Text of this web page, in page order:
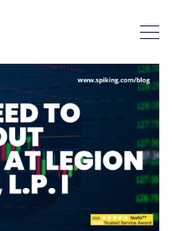
Search Spiking Blog